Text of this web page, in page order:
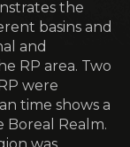
the
basins and
and
RP area. Two
were
time shows a
Boreal Realm.